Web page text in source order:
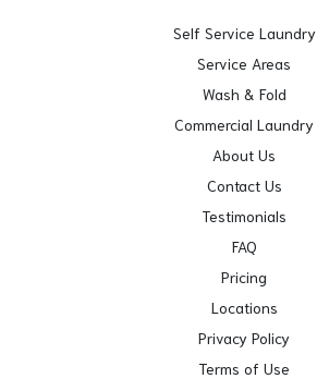
Self Service Laundry
Service Areas
Wash & Fold
Commercial Laundry
About Us
Contact Us
Testimonials
FAQ
Pricing
Locations
Privacy Policy
Terms of Use